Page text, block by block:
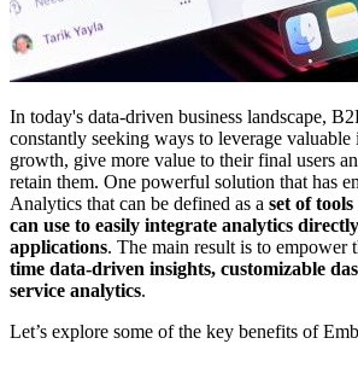
In today's data-driven business landscape,
constantly seeking ways to leverage
growth, give more value to their final users
retain them. One powerful solution that has
Analytics that can be defined as a set of
can use to easily integrate analytics
applications. The main result is to empower
time data-driven insights, customizable
service analytics.
Let’s explore some of the key benefits of